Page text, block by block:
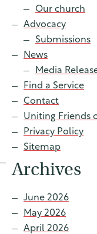
Contact
Find a service
Our church
Advocacy
Submissions
News
Media
Find a Service
Contact
Uniting Friends
Privacy Policy
Sitemap
Archives
June 2026
May 2026
April 2026